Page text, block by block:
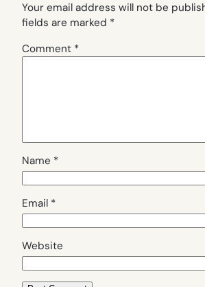
Your email address will not be
fields are marked *
Comment *
Name *
Email *
Website